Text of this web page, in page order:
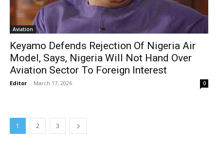
Aviation
Keyamo Defends Rejection Of Nigeria Air
Model, Says, Nigeria Will Not Hand Over
Aviation Sector To Foreign Interest
Editor - March 17, 2026 0
1 2 3